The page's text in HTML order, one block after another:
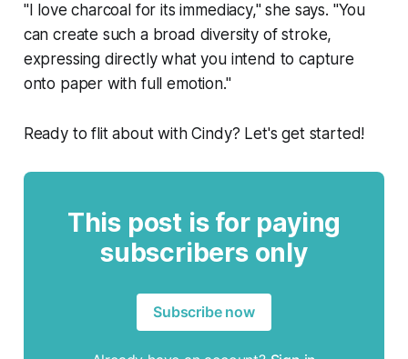
"I love charcoal for its immediacy," she says. "You
can create such a broad diversity of stroke,
expressing directly what you intend to capture
onto paper with full emotion."
Ready to flit about with Cindy? Let's get started!
This post is for paying
subscribers only
Subscribe now